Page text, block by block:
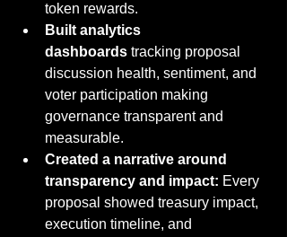
token rewards.
Built analytics
dashboards tracking proposal
discussion health, sentiment, and
voter participation making
governance transparent and
measurable.
Created a narrative around
transparency and impact: Every
proposal showed treasury impact,
execution timeline, and